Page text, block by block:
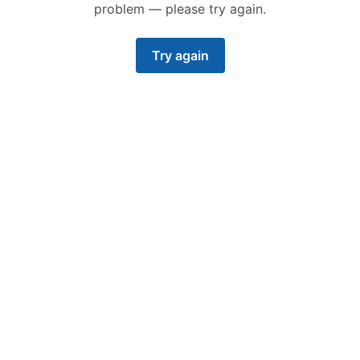
problem — please try again.
Try again